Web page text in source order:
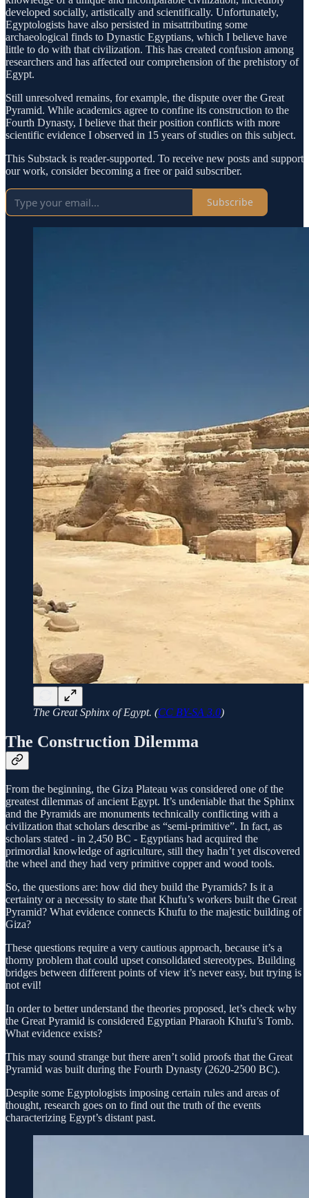
developed socially, artistically and scientifically. Unfortunately,
Egyptologists have also persisted in misattributing some
archaeological finds to Dynastic Egyptians, which I believe have
little to do with that civilization. This has created confusion among
researchers and has affected our comprehension of the prehistory of
Egypt.
Still unresolved remains, for example, the dispute over the Great
Pyramid. While academics agree to confine its construction to the
Fourth Dynasty, I believe that their position conflicts with more
scientific evidence I observed in 15 years of studies on this subject.
This Substack is reader-supported. To receive new posts and support
our work, consider becoming a free or paid subscriber.
Subscribe
The Great Sphinx of Egypt. (CC BY-SA 3.0)
The Construction Dilemma
From the beginning, the Giza Plateau was considered one of the
greatest dilemmas of ancient Egypt. It’s undeniable that the Sphinx
and the Pyramids are monuments technically conflicting with a
civilization that scholars describe as “semi-primitive”. In fact, as
scholars stated - in 2,450 BC - Egyptians had acquired the
primordial knowledge of agriculture, still they hadn’t yet discovered
the wheel and they had very primitive copper and wood tools.
So, the questions are: how did they build the Pyramids? Is it a
certainty or a necessity to state that Khufu’s workers built the Great
Pyramid? What evidence connects Khufu to the majestic building of
Giza?
These questions require a very cautious approach, because it’s a
thorny problem that could upset consolidated stereotypes. Building
bridges between different points of view it’s never easy, but trying is
not evil!
In order to better understand the theories proposed, let’s check why
the Great Pyramid is considered Egyptian Pharaoh Khufu’s Tomb.
What evidence exists?
This may sound strange but there aren’t solid proofs that the Great
Pyramid was built during the Fourth Dynasty (2620-2500 BC).
Despite some Egyptologists imposing certain rules and areas of
thought, research goes on to find out the truth of the events
characterizing Egypt’s distant past.